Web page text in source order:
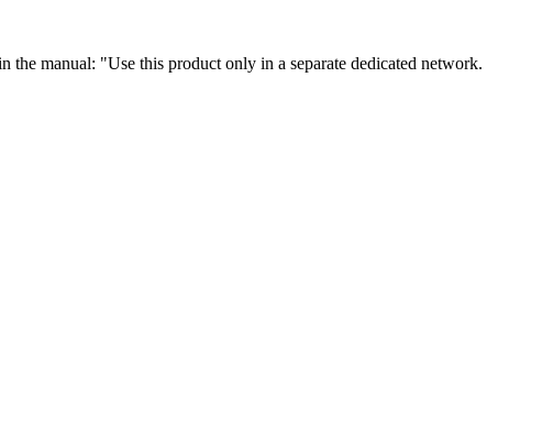
the manual: "Use this product only in a separate dedicated network.